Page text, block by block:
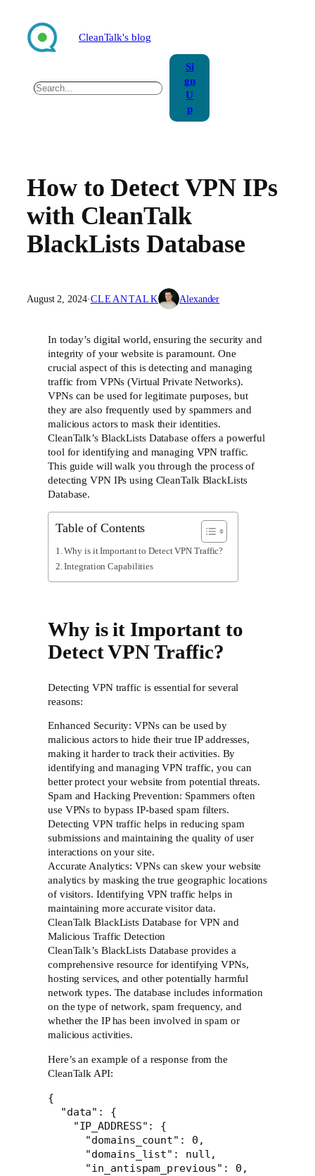
content
CleanTalk's blog
Search
Si
gn
U
p
How to Detect VPN IPs
with CleanTalk
BlackLists Database
August 2, 2024·CLEANTALK Alexander
In today’s digital world, ensuring the security and
integrity of your website is paramount. One
crucial aspect of this is detecting and managing
traffic from VPNs (Virtual Private Networks).
VPNs can be used for legitimate purposes, but
they are also frequently used by spammers and
malicious actors to mask their identities.
CleanTalk’s BlackLists Database offers a powerful
tool for identifying and managing VPN traffic.
This guide will walk you through the process of
detecting VPN IPs using CleanTalk BlackLists
Database.
Table of Contents
Why is it Important to Detect VPN Traffic?
Integration Capabilities
Why is it Important to
Detect VPN Traffic?
Detecting VPN traffic is essential for several
reasons:
Enhanced Security: VPNs can be used by
malicious actors to hide their true IP addresses,
making it harder to track their activities. By
identifying and managing VPN traffic, you can
better protect your website from potential threats.
Spam and Hacking Prevention: Spammers often
use VPNs to bypass IP-based spam filters.
Detecting VPN traffic helps in reducing spam
submissions and maintaining the quality of user
interactions on your site.
Accurate Analytics: VPNs can skew your website
analytics by masking the true geographic locations
of visitors. Identifying VPN traffic helps in
maintaining more accurate visitor data.
CleanTalk BlackLists Database for VPN and
Malicious Traffic Detection
CleanTalk’s BlackLists Database provides a
comprehensive resource for identifying VPNs,
hosting services, and other potentially harmful
network types. The database includes information
on the type of network, spam frequency, and
whether the IP has been involved in spam or
malicious activities.
Here’s an example of a response from the
CleanTalk API:
{